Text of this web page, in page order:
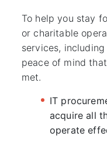
To help you stay
or charitable
services,
peace of mind
met.
IT
acquire all
operate